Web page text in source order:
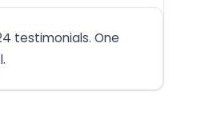
testimonials. One